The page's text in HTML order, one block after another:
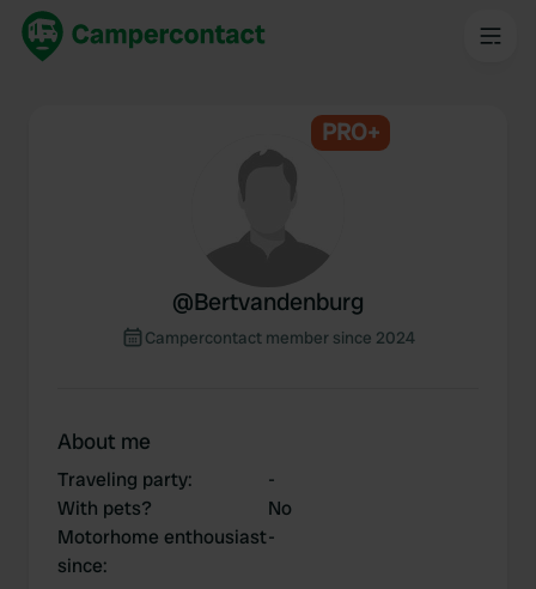
PRO+
@Bertvandenburg
Campercontact member since 2024
About me
Traveling party:
-
With pets?
No
Motorhome enthousiast
since:
-